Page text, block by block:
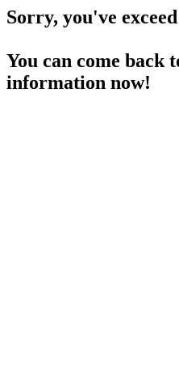
Sorry, you've
You can come back
information now!